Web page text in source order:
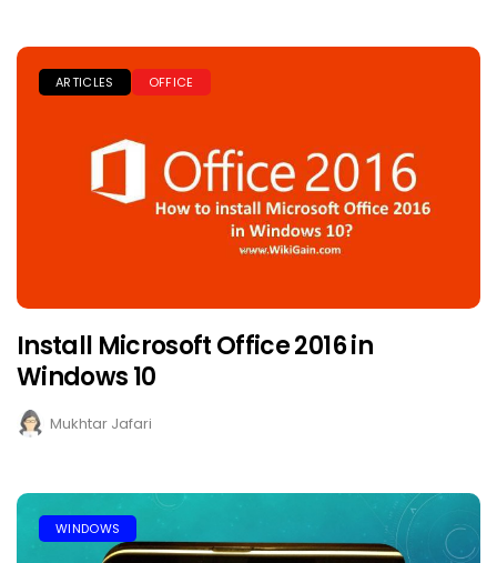
ARTICLES OFFICE
Install Microsoft Office 2016 in
Windows 10
Mukhtar Jafari
WINDOWS